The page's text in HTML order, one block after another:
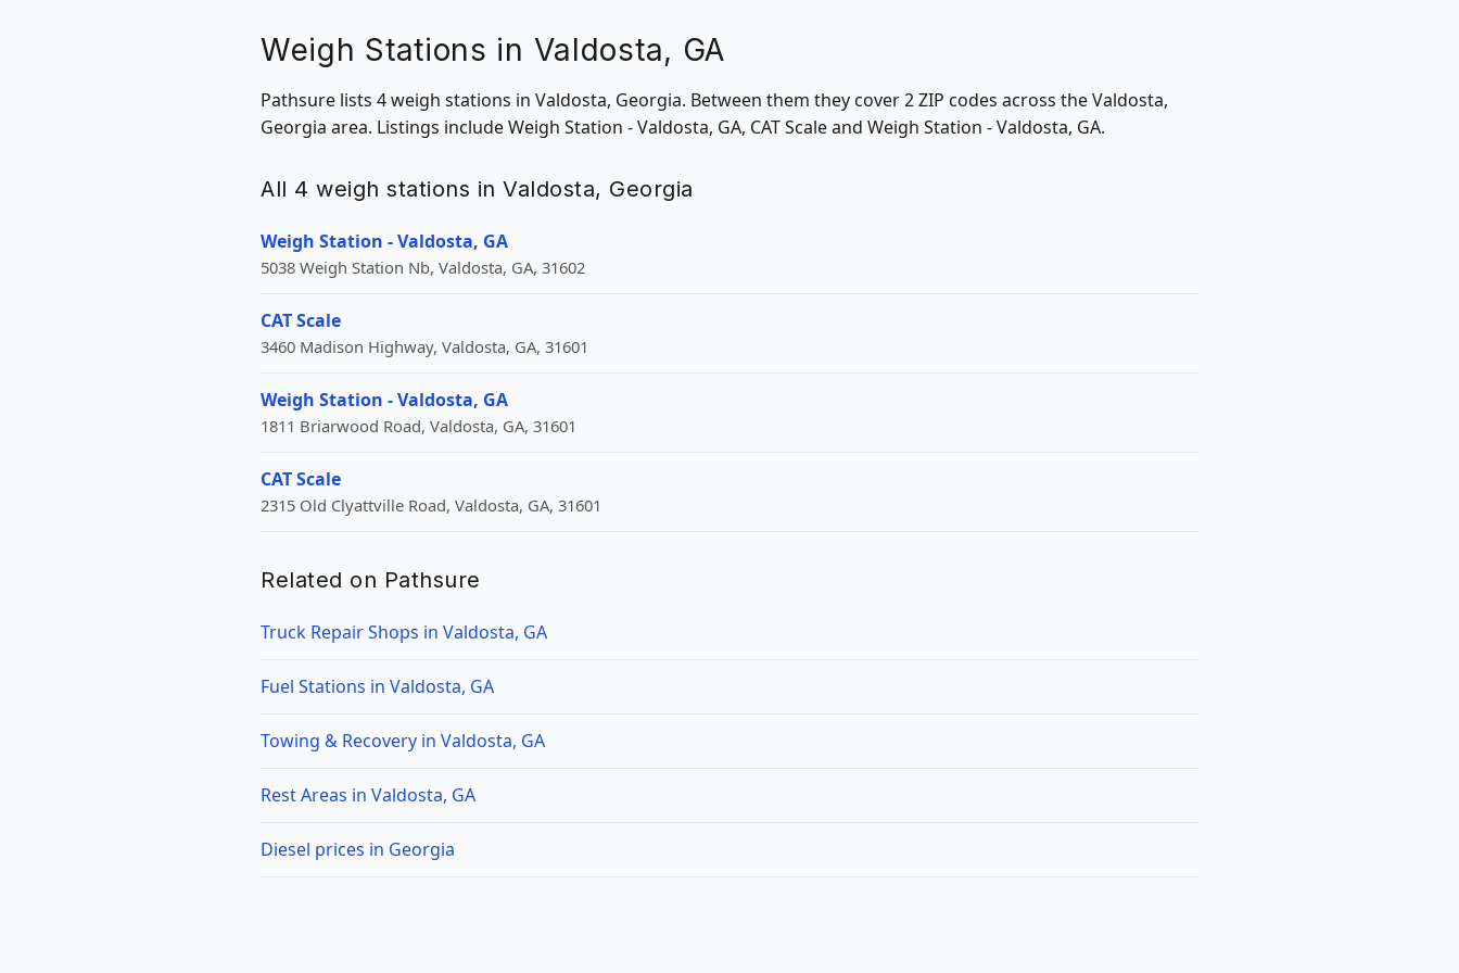
Weigh Stations in Valdosta, GA
Pathsure lists 4 weigh stations in Valdosta, Georgia. Between them they cover 2 ZIP codes across the Valdosta,
Georgia area. Listings include Weigh Station - Valdosta, GA, CAT Scale and Weigh Station - Valdosta, GA.
All 4 weigh stations in Valdosta, Georgia
Weigh Station - Valdosta, GA
5038 Weigh Station Nb, Valdosta, GA, 31602
CAT Scale
3460 Madison Highway, Valdosta, GA, 31601
Weigh Station - Valdosta, GA
1811 Briarwood Road, Valdosta, GA, 31601
CAT Scale
2315 Old Clyattville Road, Valdosta, GA, 31601
Related on Pathsure
Truck Repair Shops in Valdosta, GA
Fuel Stations in Valdosta, GA
Towing & Recovery in Valdosta, GA
Rest Areas in Valdosta, GA
Diesel prices in Georgia